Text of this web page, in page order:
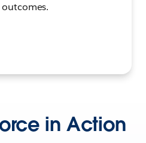
in Action